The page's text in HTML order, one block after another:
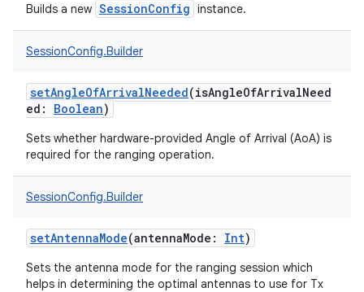
Builds a new SessionConfig instance.
SessionConfig.Builder
setAngleOfArrivalNeeded(isAngleOfArrivalNeed
ed : Boolean)
Sets whether hardware-provided Angle of Arrival (AoA) is
required for the ranging operation.
SessionConfig.Builder
setAntennaMode(antennaMode : Int)
Sets the antenna mode for the ranging session which
helps in determining the optimal antennas to use for Tx